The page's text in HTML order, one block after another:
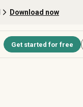
Download now
Get started for free